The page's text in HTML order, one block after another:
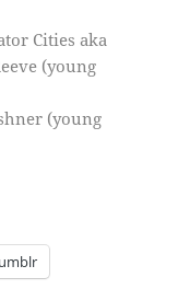
Cities aka
(young
(young